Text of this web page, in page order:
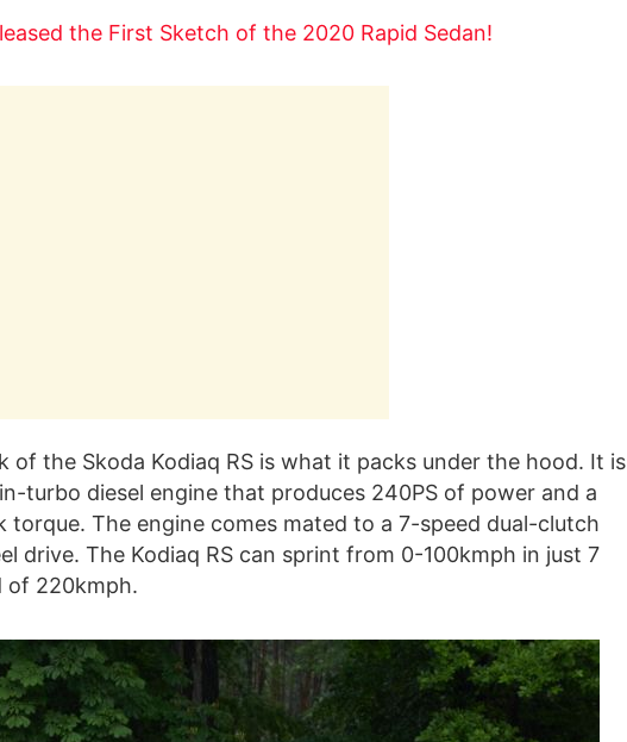
the First Sketch of the 2020 Rapid Sedan!
the Skoda Kodiaq RS is what it packs under the hood. It is
turbo diesel engine that produces 240PS of power and a
The engine comes mated to a 7-speed dual-clutch
drive. The Kodiaq RS can sprint from 0-100kmph in just 7
of 220kmph.